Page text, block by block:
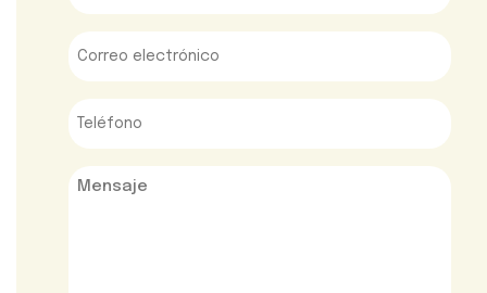
electrónico *
Mensaje